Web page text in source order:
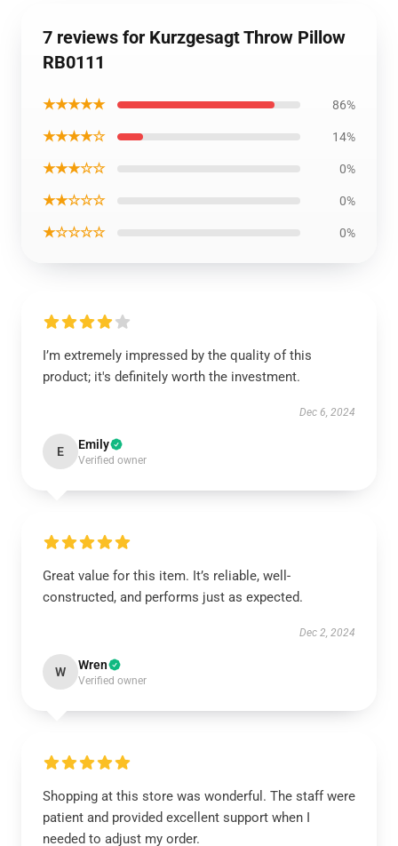
7 reviews for Kurzgesagt Throw Pillow
RB0111
★★★★★ 86%
★★★★☆ 14%
★★★☆☆ 0%
★★☆☆☆ 0%
★☆☆☆☆ 0%
I’m extremely impressed by the quality of this
product; it's definitely worth the investment.
Dec 6, 2024
E Emily
Verified owner
Great value for this item. It’s reliable, well-
constructed, and performs just as expected.
Dec 2, 2024
W Wren
Verified owner
Shopping at this store was wonderful. The staff were
patient and provided excellent support when I
needed to adjust my order.